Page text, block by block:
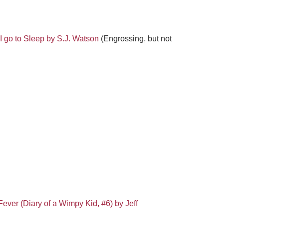
go to Sleep by S.J. Watson (Engrossing, but not
(Diary of a Wimpy Kid, #6) by Jeff